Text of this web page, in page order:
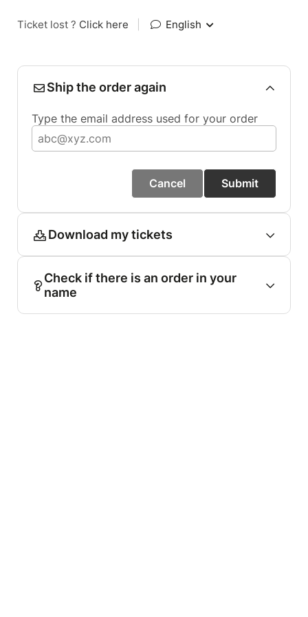
Ticket lost ? Click here English
Ship the order again
Type the email address used for your order
Cancel Submit
Download my tickets
Check if there is an order in your
name